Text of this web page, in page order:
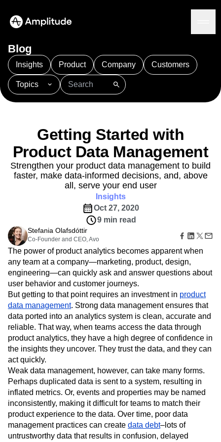
Platform
AI Agents
Amplitude MCP
Agent Analytics
Early Access Program
Marketing Analytics
Heatmaps
Zoning Insights
Action
Guides and Surveys
Feature Experimentation
Web Experimentation
Feature Management
Activation
Data
Data Governance
Integrations
Security & Privacy
Solutions
Industry
Financial Services
Ecommerce
Use Case
Acquisition
Retention
Monetization
Team
Product
Data
Engineering
Marketing
Executive
Size
Startups
Enterprise
Resources
Glossary
Explore Hub
Connect
Community
Events
Customers
Partners
Support & Services
Customer Help Center
Developer Hub
Academy & Training
Customer Success
Product Updates
Tools
Benchmarks
Prompt Library
Templates
Tracking Guides
Maturity Model
Event Taxonomy Generator
Sign Up
Blog
Insights Product Company Customers
Topics
101 AI APJ Acquisition
Adobe Analytics
Amplitude Activation
Amplitude Agent Analytics
Amplitude Analytics
Amplitude Audiences
Amplitude Community
Amplitude Feature Experimentation
Amplitude Full Platform
Amplitude Guides and Surveys
Amplitude Made Easy
Amplitude Session Replay
Amplitude Web Experimentation
Amplitude on Amplitude
Behavioral Analytics
Benchmarks
Churn Analysis
Cohort Analysis
Collaboration
Consolidation
Conversion
Customer Experience
Customer Lifetime Value
Customer Support
Data
Data Governance
Data Management
Data Tables
Digital Experience Maturity
Digital Native
Digital Transformer
EMEA
Ecommerce
Employee Resource Group
Engagement
Engineering
Event Tracking
Experimentation
Feature Adoption
Financial Services
Funnel Analysis
Getting Started
Google Analytics
Growth
Healthcare
How I Amplitude
Implementation Integration
Kimi
LATAM
LLM Life at Amplitude
MCP
Machine Learning
Marketing Analytics
Media and Entertainment
Metrics
Modern Data Series
Monetization
Getting Started with
Product Data Management
Strengthen your product data management to build
faster, make data-informed decisions, and, above
all, serve your end user
Insights
Oct 27, 2020
9 min read
Stefania Olafsdóttir
Co-Founder and CEO, Avo
The power of product analytics becomes apparent when
any team at a company—marketing, product, design,
engineering—can quickly ask and answer questions about
user behavior and customer journeys.
But getting to that point requires an investment in product
data management. Strong data management ensures that
data ported into an analytics system is clean, accurate and
reliable. That way, when teams access the data through
product analytics, they have a high degree of confidence in
the insights they uncover. They trust the data, and they can
act quickly.
Weak data management, however, can take many forms.
Perhaps duplicated data is sent to a system, resulting in
inflated metrics. Or, events and properties may be named
inconsistently, making it difficult for teams to match their
product experience to the data. Over time, poor data
management practices can create data debt–lots of
untrustworthy data that results in confusion, delayed